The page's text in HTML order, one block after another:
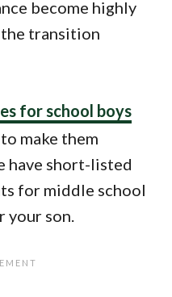
become highly
transition
for school boys
make them
have short-listed
for middle school
your son.